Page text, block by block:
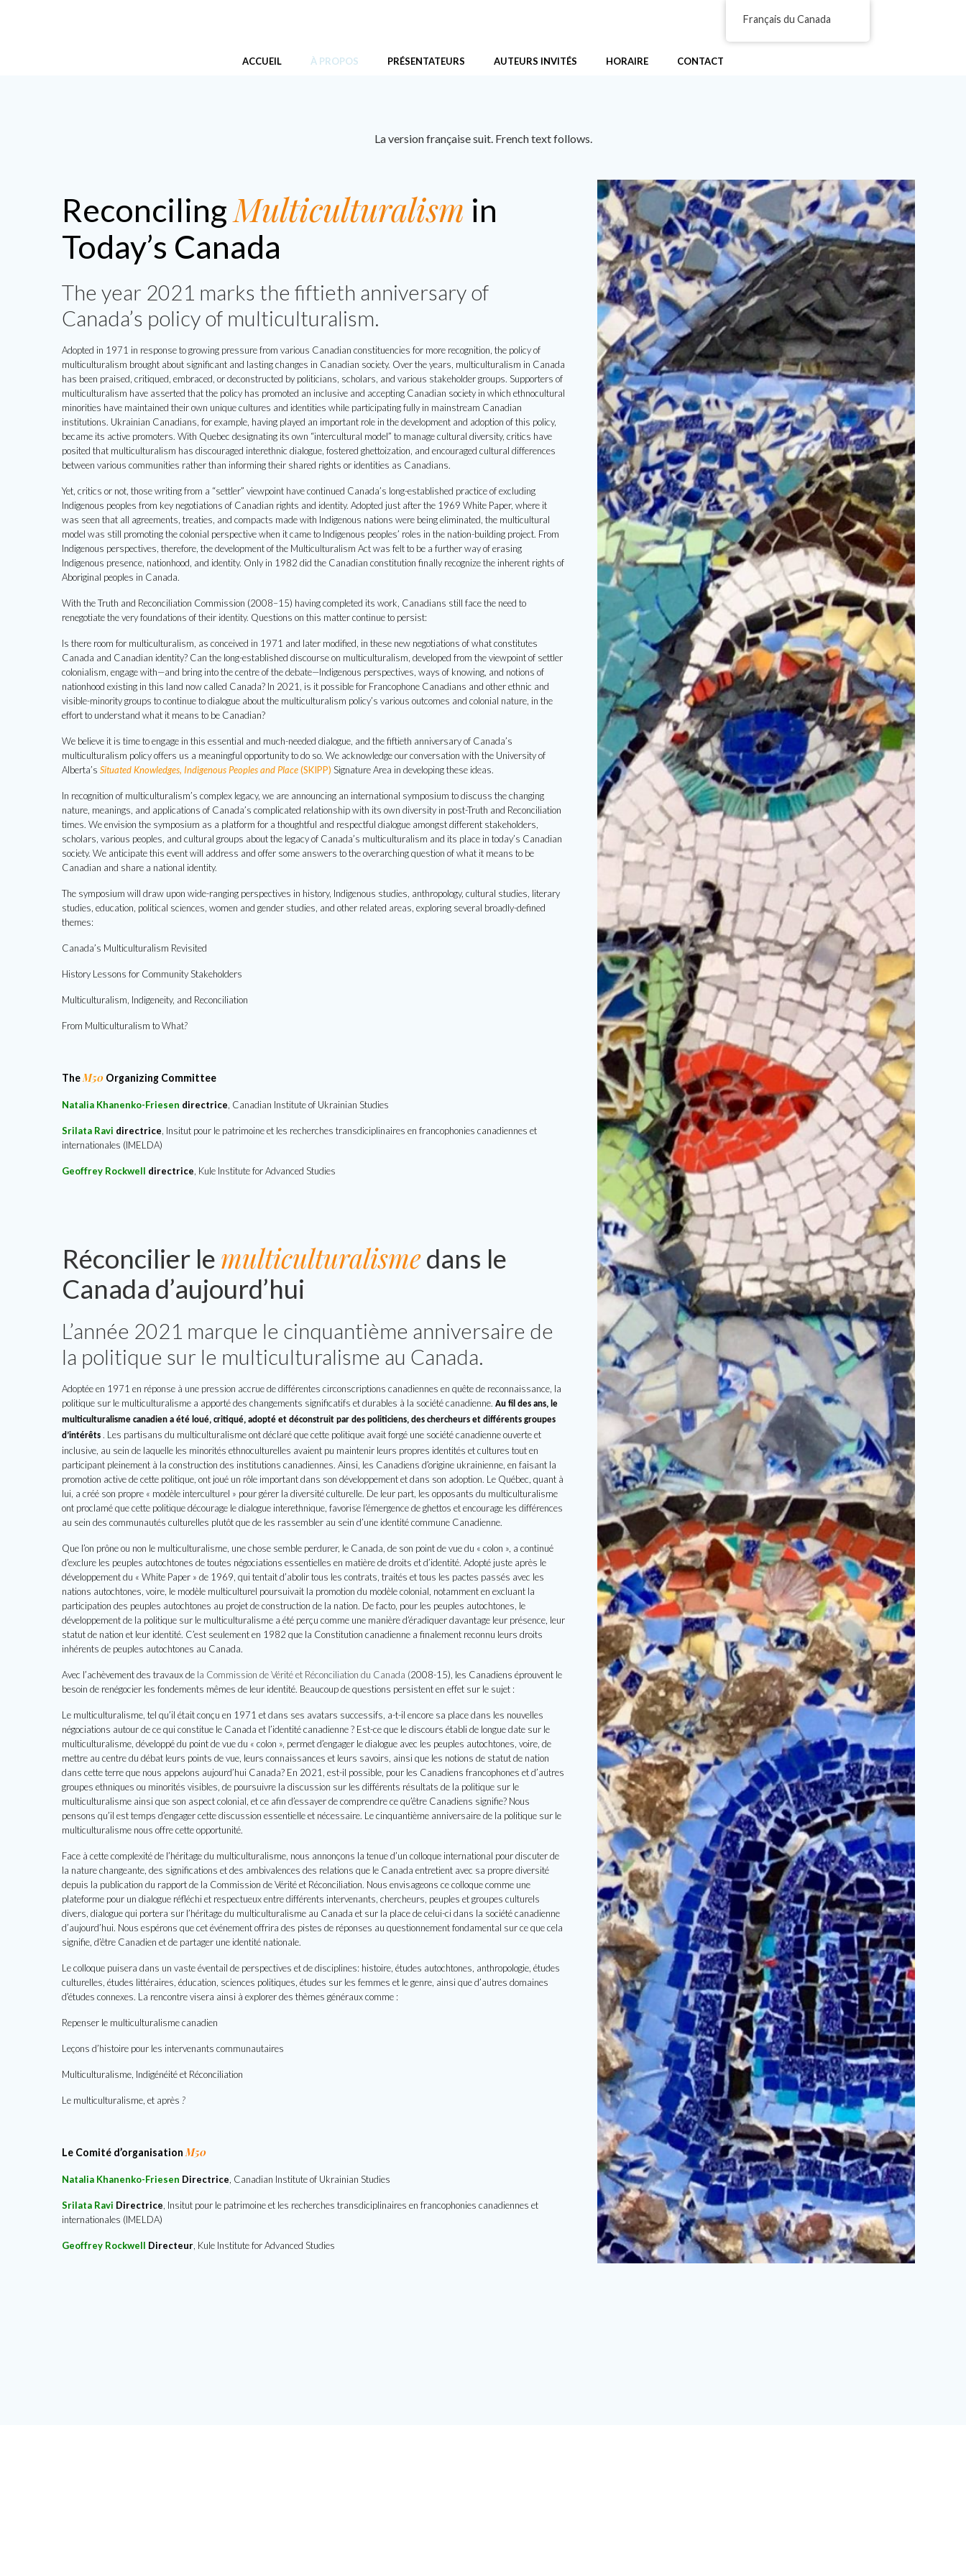
ACCUEIL À PROPOS PRÉSENTATEURS AUTEURS INVITÉS HORAIRE CONTACT
La version française suit. French text follows.
ReconcilingMulticulturalism in
Today’s Canada
The year 2021 marks the fiftieth anniversary of
Canada’s policy of multiculturalism.
Adopted in 1971 in response to growing pressure from various Canadian constituencies for more recognition, the policy of
multiculturalism brought about significant and lasting changes in Canadian society. Over the years, multiculturalism in Canada
has been praised, critiqued, embraced, or deconstructed by politicians, scholars, and various stakeholder groups. Supporters of
multiculturalism have asserted that the policy has promoted an inclusive and accepting Canadian society in which ethnocultural
minorities have maintained their own unique cultures and identities while participating fully in mainstream Canadian
institutions. Ukrainian Canadians, for example, having played an important role in the development and adoption of this policy,
became its active promoters. With Quebec designating its own “intercultural model” to manage cultural diversity, critics have
posited that multiculturalism has discouraged interethnic dialogue, fostered ghettoization, and encouraged cultural differences
between various communities rather than informing their shared rights or identities as Canadians.
Yet, critics or not, those writing from a “settler” viewpoint have continued Canada’s long-established practice of excluding
Indigenous peoples from key negotiations of Canadian rights and identity. Adopted just after the 1969 White Paper, where it
was seen that all agreements, treaties, and compacts made with Indigenous nations were being eliminated, the multicultural
model was still promoting the colonial perspective when it came to Indigenous peoples’ roles in the nation-building project. From
Indigenous perspectives, therefore, the development of the Multiculturalism Act was felt to be a further way of erasing
Indigenous presence, nationhood, and identity. Only in 1982 did the Canadian constitution finally recognize the inherent rights of
Aboriginal peoples in Canada.
With the Truth and Reconciliation Commission (2008–15) having completed its work, Canadians still face the need to
renegotiate the very foundations of their identity. Questions on this matter continue to persist:
Is there room for multiculturalism, as conceived in 1971 and later modified, in these new negotiations of what constitutes
Canada and Canadian identity? Can the long-established discourse on multiculturalism, developed from the viewpoint of settler
colonialism, engage with—and bring into the centre of the debate—Indigenous perspectives, ways of knowing, and notions of
nationhood existing in this land now called Canada? In 2021, is it possible for Francophone Canadians and other ethnic and
visible-minority groups to continue to dialogue about the multiculturalism policy’s various outcomes and colonial nature, in the
effort to understand what it means to be Canadian?
We believe it is time to engage in this essential and much-needed dialogue, and the fiftieth anniversary of Canada’s
multiculturalism policy offers us a meaningful opportunity to do so. We acknowledge our conversation with the University of
Alberta’s Situated Knowledges, Indigenous Peoples and Place(SKIPP) Signature Area in developing these ideas.
In recognition of multiculturalism’s complex legacy, we are announcing an international symposium to discuss the changing
nature, meanings, and applications of Canada’s complicated relationship with its own diversity in post-Truth and Reconciliation
times. We envision the symposium as a platform for a thoughtful and respectful dialogue amongst different stakeholders,
scholars, various peoples, and cultural groups about the legacy of Canada’s multiculturalism and its place in today’s Canadian
society. We anticipate this event will address and offer some answers to the overarching question of what it means to be
Canadian and share a national identity.
The symposium will draw upon wide-ranging perspectives in history, Indigenous studies, anthropology, cultural studies, literary
studies, education, political sciences, women and gender studies, and other related areas, exploring several broadly-defined
themes:
Canada’s Multiculturalism Revisited
History Lessons for Community Stakeholders
Multiculturalism, Indigeneity, and Reconciliation
From Multiculturalism to What?
TheM50 Organizing Committee
Natalia Khanenko-Friesen directrice , Canadian Institute of Ukrainian Studies
Srilata Ravi directrice Insitut pour le patrimoine et les recherches transdiciplinaires en francophonies canadiennes et
internationales (IMELDA)
Geoffrey Rockwell directrice , Kule Institute for Advanced Studies
Réconcilier le multiculturalismedans le
Canada d’aujourd’hui
L’année 2021 marque le cinquantième anniversaire de
la politique sur le multiculturalisme au Canada.
Adoptée en 1971 en réponse à une pression accrue de différentes circonscriptions canadiennes en quête de reconnaissance, la
politique sur le multiculturalisme a apporté des changements significatifs et durables à la société canadienne. Au fil des ans, le
multiculturalisme canadien a été loué, critiqué, adopté et déconstruit par des politiciens, des chercheurs et différents groupes
d’intérêts . Les partisans du multiculturalisme ont déclaré que cette politique avait forgé une société canadienne ouverte et
inclusive, au sein de laquelle les minorités ethnoculturelles avaient pu maintenir leurs propres identités et cultures tout en
participant pleinement à la construction des institutions canadiennes. Ainsi, les Canadiens d’origine ukrainienne, en faisant la
promotion active de cette politique, ont joué un rôle important dans son développement et dans son adoption. Le Québec, quant à
lui, a créé son propre « modèle interculturel » pour gérer la diversité culturelle. De leur part, les opposants du multiculturalisme
ont proclamé que cette politique décourage le dialogue interethnique, favorise l’émergence de ghettos et encourage les différences
au sein des communautés culturelles plutôt que de les rassembler au sein d’une identité commune Canadienne.
Que l’on prône ou non le multiculturalisme, une chose semble perdurer, le Canada, de son point de vue du « colon », a continué
d’exclure les peuples autochtones de toutes négociations essentielles en matière de droits et d’identité. Adopté juste après le
développement du « White Paper » de 1969, qui tentait d’abolir tous les contrats, traités et tous les pactes passés avec les
nations autochtones, voire, le modèle multiculturel poursuivait la promotion du modèle colonial, notamment en excluant la
participation des peuples autochtones au projet de construction de la nation. De facto, pour les peuples autochtones, le
développement de la politique sur le multiculturalisme a été perçu comme une manière d’éradiquer davantage leur présence, leur
statut de nation et leur identité. C’est seulement en 1982 que la Constitution canadienne a finalement reconnu leurs droits
inhérents de peuples autochtones au Canada.
Avec l’achèvement des travaux de la Commission de Vérité et Réconciliation du Canada (2008-15), les Canadiens éprouvent le
besoin de renégocier les fondements mêmes de leur identité. Beaucoup de questions persistent en effet sur le sujet :
Le multiculturalisme, tel qu’il était conçu en 1971 et dans ses avatars successifs, a-t-il encore sa place dans les nouvelles
négociations autour de ce qui constitue le Canada et l’identité canadienne ? Est-ce que le discours établi de longue date sur le
multiculturalisme, développé du point de vue du « colon », permet d’engager le dialogue avec les peuples autochtones, voire, de
mettre au centre du débat leurs points de vue, leurs connaissances et leurs savoirs, ainsi que les notions de statut de nation
dans cette terre que nous appelons aujourd’hui Canada? En 2021, est-il possible, pour les Canadiens francophones et d’autres
groupes ethniques ou minorités visibles, de poursuivre la discussion sur les différents résultats de la politique sur le
multiculturalisme ainsi que son aspect colonial, et ce afin d’essayer de comprendre ce qu’être Canadiens signifie? Nous
pensons qu’il est temps d’engager cette discussion essentielle et nécessaire. Le cinquantième anniversaire de la politique sur le
multiculturalisme nous offre cette opportunité.
Face à cette complexité de l’héritage du multiculturalisme, nous annonçons la tenue d’un colloque international pour discuter de
la nature changeante, des significations et des ambivalences des relations que le Canada entretient avec sa propre diversité
depuis la publication du rapport de la Commission de Vérité et Réconciliation. Nous envisageons ce colloque comme une
plateforme pour un dialogue réfléchi et respectueux entre différents intervenants, chercheurs, peuples et groupes culturels
divers, dialogue qui portera sur l’héritage du multiculturalisme au Canada et sur la place de celui-ci dans la société canadienne
d’aujourd’hui. Nous espérons que cet événement offrira des pistes de réponses au questionnement fondamental sur ce que cela
signifie, d’être Canadien et de partager une identité nationale.
Le colloque puisera dans un vaste éventail de perspectives et de disciplines: histoire, études autochtones, anthropologie, études
culturelles, études littéraires, éducation, sciences politiques, études sur les femmes et le genre, ainsi que d’autres domaines
d’études connexes. La rencontre visera ainsi à explorer des thèmes généraux comme :
Repenser le multiculturalisme canadien
Leçons d’histoire pour les intervenants communautaires
Multiculturalisme, Indigénéité et Réconciliation
Le multiculturalisme, et après ?
Le Comité d’organisation M50
Natalia Khanenko-Friesen Directrice , Canadian Institute of Ukrainian Studies
Srilata Ravi Directrice Insitut pour le patrimoine et les recherches transdiciplinaires en francophonies canadiennes et
internationales (IMELDA)
Geoffrey Rockwell Directeur , Kule Institute for Advanced Studies
Français du Canada